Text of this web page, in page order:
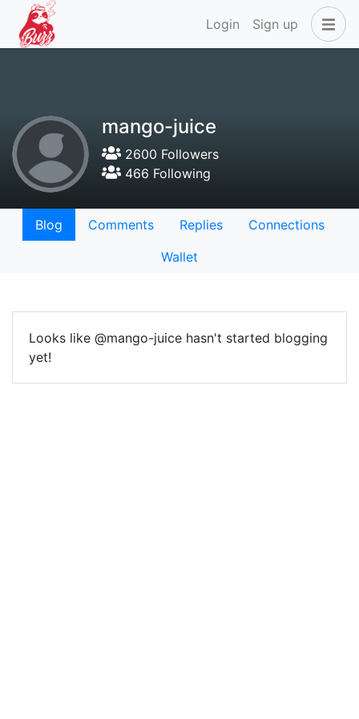
Login Sign up
mango-juice
2600 Followers
466 Following
Blog Comments Replies
Connections
Wallet
Looks like @mango-juice hasn't started blogging
yet!